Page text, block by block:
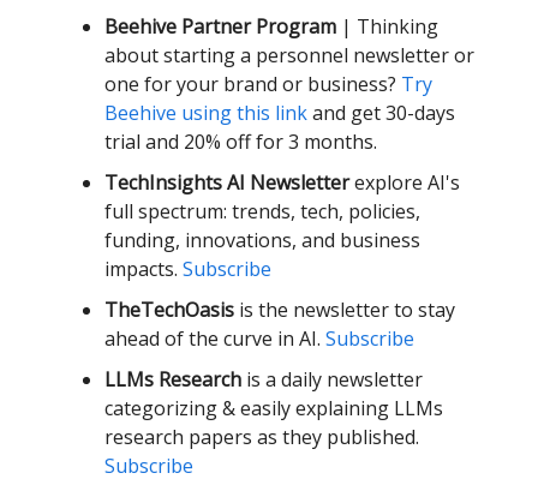
Beehive Partner Program | Thinking
about starting a personnel newsletter or
one for your brand or business? Try
Beehive using this linkand get 30-days
trial and 20% off for 3 months.
TechInsights AI Newsletterexplore AI's
full spectrum: trends, tech, policies,
funding, innovations, and business
impacts. Subscribe
TheTechOasis is the newsletter to stay
ahead of the curve in AI. Subscribe
LLMs Research is a daily newsletter
categorizing & easily explaining LLMs
research papers as they published.
Subscribe